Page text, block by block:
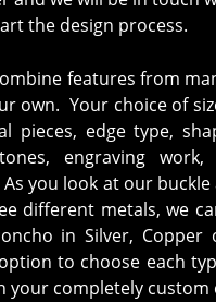
the design process.
features from
own. Your choice of
pieces, edge type,
engraving
you look at our
different metals, we
in Silver, Copper
to choose each
your completely custom